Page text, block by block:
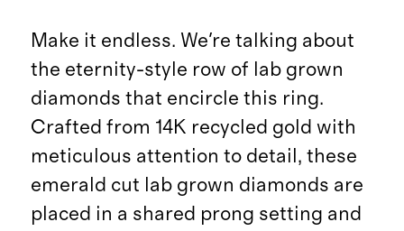
Make it endless. We're talking about
the eternity-style row of lab grown
diamonds that encircle this ring.
Crafted from 14K recycled gold with
meticulous attention to detail, these
emerald cut lab grown diamonds are
placed in a shared prong setting and